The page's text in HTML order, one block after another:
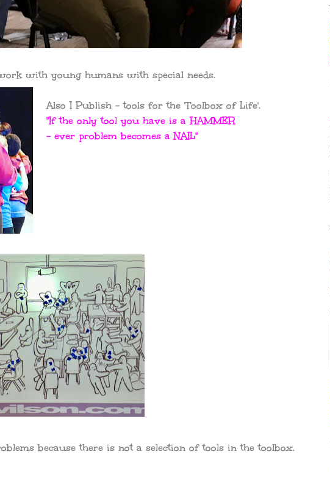
with young humans with special needs.
Also I Publish - tools for the 'Toolbox of Life'.
"If the only tool you have is a HAMMER
- ever problem becomes a NAIL"
because there is not a selection of tools in the toolbox.